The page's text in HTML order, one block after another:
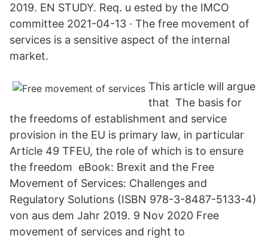
2019. EN STUDY. Req. u ested by the IMCO
committee 2021-04-13 · The free movement of
services is a sensitive aspect of the internal
market.
This article will argue
that The basis for
the freedoms of establishment and service
provision in the EU is primary law, in particular
Article 49 TFEU, the role of which is to ensure
the freedom eBook: Brexit and the Free
Movement of Services: Challenges and
Regulatory Solutions (ISBN 978-3-8487-5133-4)
von aus dem Jahr 2019. 9 Nov 2020 Free
movement of services and right to